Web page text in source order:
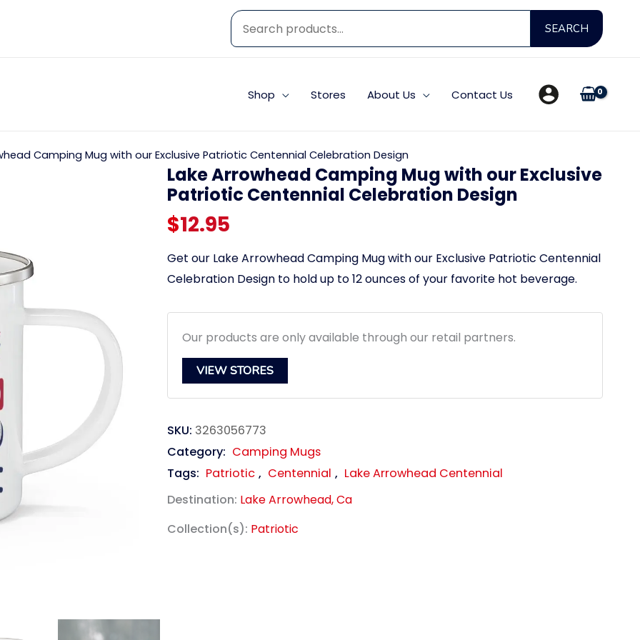
for:
SEARCH
Shop Stores About Us Contact Us
Camping Mug with our Exclusive Patriotic Centennial Celebration Design
link
Lake Arrowhead Camping Mug with our Exclusive
Patriotic Centennial Celebration Design
$12.95
Get our Lake Arrowhead Camping Mug with our Exclusive Patriotic Centennial
Celebration Design to hold up to 12 ounces of your favorite hot beverage.
Our products are only available through our retail partners.
VIEW STORES
SKU: 3263056773
Category: Camping Mugs
Tags: Patriotic , Centennial , Lake Arrowhead Centennial
Destination: Lake Arrowhead, Ca
Collection(s): Patriotic